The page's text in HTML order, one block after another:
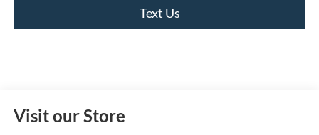
Text Us
Visit our Store